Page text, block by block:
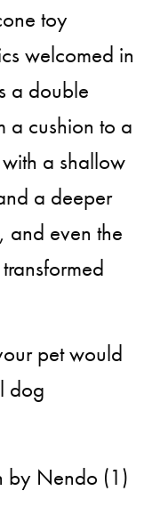
toy
welcomed in
a double
a cushion to a
a shallow
a deeper
and even the
pet would
dog